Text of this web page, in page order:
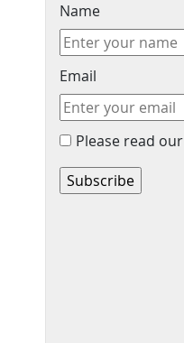
Name
Email
Please read our